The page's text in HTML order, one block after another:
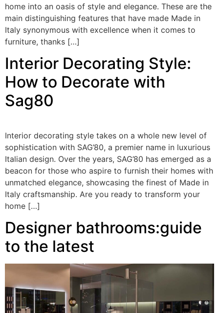
home into an oasis of style and elegance. These are the
main distinguishing features that have made Made in
Italy synonymous with excellence when it comes to
furniture, thanks […]
Interior Decorating Style:
How to Decorate with
Sag80
Interior decorating style takes on a whole new level of
sophistication with SAG’80, a premier name in luxurious
Italian design. Over the years, SAG’80 has emerged as a
beacon for those who aspire to furnish their homes with
unmatched elegance, showcasing the finest of Made in
Italy craftsmanship. Are you ready to transform your
home […]
Designer bathrooms:guide
to the latest